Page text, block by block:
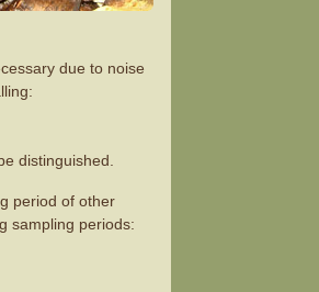
due to noise
distinguished.
period of other
sampling periods: